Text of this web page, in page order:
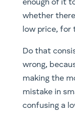
enough of it
whether
low price, for
Do that
wrong,
making the
mistake in
confusing a